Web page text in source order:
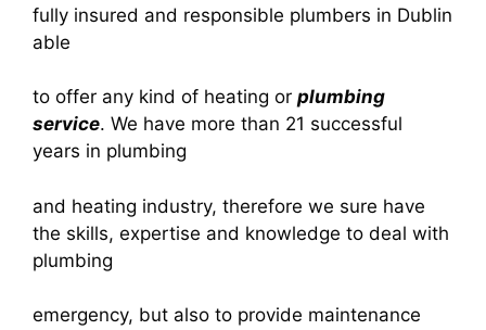
fully insured and responsible plumbers in Dublin
able
to offer any kind of heating or plumbing
service. We have more than 21 successful
years in plumbing
and heating industry, therefore we sure have
the skills, expertise and knowledge to deal with
plumbing
emergency, but also to provide maintenance